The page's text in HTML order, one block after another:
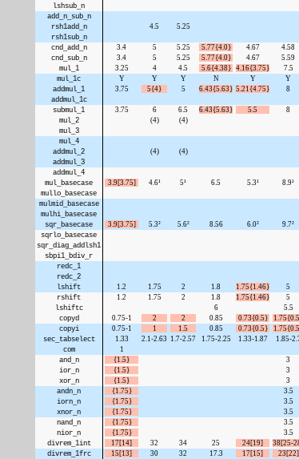
lshsub_n
add_n_sub_n
rsh1add_n 4.5 5.25
rsh1sub_n
cnd_add_n 3.4 5 5.25 5.77{4.0} 4.67 4.58
cnd_sub_n 3.4 5 5.25 5.77{4.0} 4.67 5.59
mul_1 3.25 4 4.5 5.6{4.38} 4.16{3.75} 7.5
mul_1c Y Y Y N Y Y
addmul_1 3.75 5{4} 5 6.43{5.63} 5.21{4.75} 8
addmul_1c
submul_1 3.75 6 6.5 6.43{5.63} 5.5 8
mul_2 (4) (4)
mul_3
mul_4
addmul_2
(4) (4)
addmul_3
addmul_4
mul_basecase
3.9[3.75] 4.6¹ 5¹ 6.5 5.3¹ 8.9¹
mullo_basecase
mulmid_basecase
mulhi_basecase
sqr_basecase
3.9[3.75] 5.3² 5.6² 8.56 6.0² 9.7²
sqrlo_basecase
sqr_diag_addlsh1
sbpi1_bdiv_r
redc_1
redc_2
lshift 1.2 1.75 2 1.8 1.75{1.46} 5
rshift 1.2 1.75 2 1.8 1.75{1.46} 5
lshiftc 6 5.5
copyd 0.75-1 2 2 0.85 0.73{0.5}
copyi 0.75-1 1 1.5 0.85 0.73{0.5}
sec_tabselect 1.33 2.1-2.63 1.7-2.57 1.75-2.25 1.33-1.87 1.85-
com 1
and_n {1.5} 3
ior_n {1.5} 3
xor_n {1.5} 3
andn_n {1.75} 3.5
iorn_n {1.75} 3.5
xnor_n {1.75} 3.5
nand_n {1.75} 3.5
nior_n {1.75} 3.5
divrem_1int 17[14] 32 34 25 24[19] 38[25-
divrem_1frc 15[13] 30 32 17.3 17[15] 23[22]